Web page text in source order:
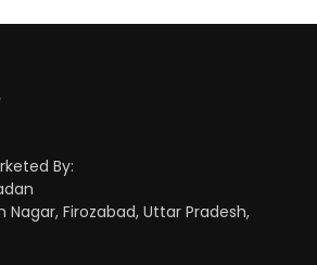
By:
Nagar, Firozabad, Uttar Pradesh,